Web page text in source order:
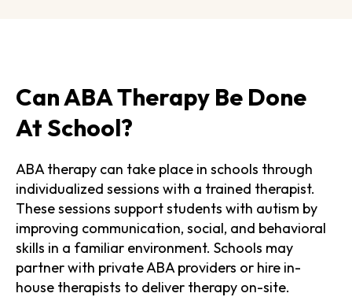
Can ABA Therapy Be Done
At School?
ABA therapy can take place in schools through
individualized sessions with a trained therapist.
These sessions support students with autism by
improving communication, social, and behavioral
skills in a familiar environment. Schools may
partner with private ABA providers or hire in-
house therapists to deliver therapy on-site.